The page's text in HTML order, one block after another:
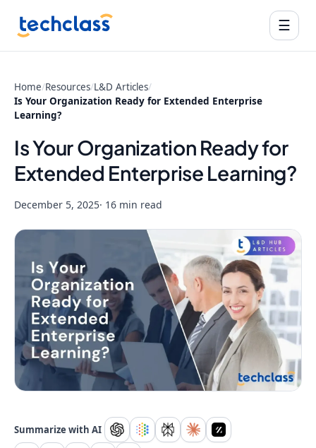
☰
Home/Resources/L&D Articles/
Is Your Organization Ready for Extended Enterprise
Learning?
Is Your Organization Ready for
Extended Enterprise Learning?
December 5, 2025· 16 min read
Summarize with AI